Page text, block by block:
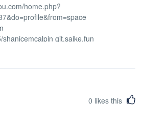
home.php?
git.saike.fun
renaldoiye961
budgerrity4643 code.dsconce.space
dianyanai.com 0 likes this